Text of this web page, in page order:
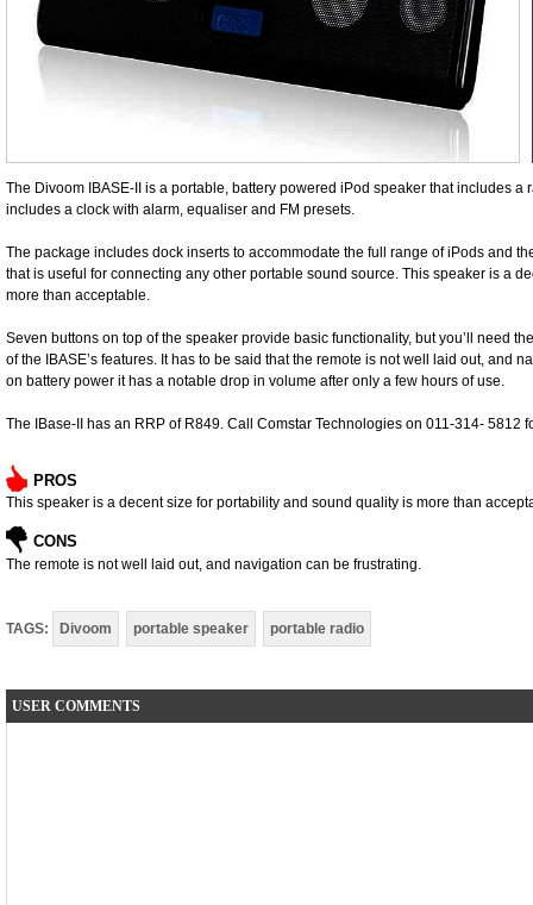
The Divoom IBASE-II is a portable, battery powered iPod speaker that includes a
includes a clock with alarm, equaliser and FM presets.
The package includes dock inserts to accommodate the full range of iPods and
that is useful for connecting any other portable sound source. This speaker is a
more than acceptable.
Seven buttons on top of the speaker provide basic functionality, but you’ll need
of the IBASE’s features. It has to be said that the remote is not well laid out, and
on battery power it has a notable drop in volume after only a few hours of use.
The IBase-II has an RRP of R849. Call Comstar Technologies on 011-314- 5812
PROS
This speaker is a decent size for portability and sound quality is more than
CONS
The remote is not well laid out, and navigation can be frustrating.
TAGS: Divoom portable speaker portable radio
USER COMMENTS